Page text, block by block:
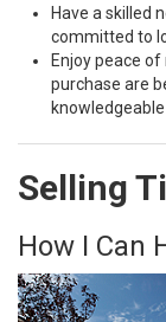
Have a skilled
committed to
Enjoy peace
purchase are
Selling
How I Can